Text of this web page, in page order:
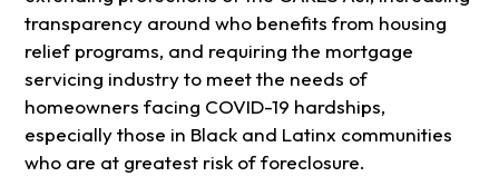
transparency around who benefits from housing
relief programs, and requiring the mortgage
servicing industry to meet the needs of
homeowners facing COVID-19 hardships,
especially those in Black and Latinx communities
who are at greatest risk of foreclosure.